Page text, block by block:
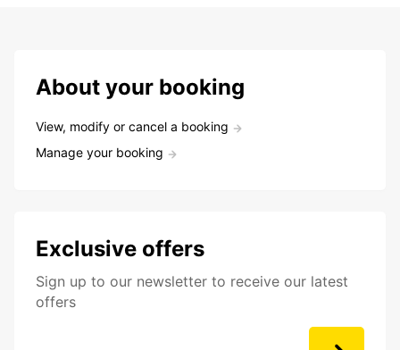
About your booking
View, modify or cancel a booking
Manage your booking
Exclusive offers
Sign up to our newsletter to receive our latest
offers